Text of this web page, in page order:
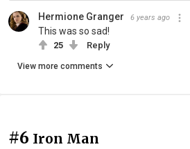
Hermione Granger 6 years ago
This was so sad!
25 Reply
View more comments
#6 Iron Man